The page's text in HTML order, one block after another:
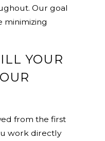
Our goal
minimizing
YOUR
from the first
work directly